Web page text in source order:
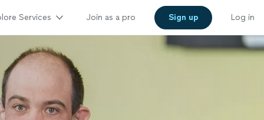
Services Join as a pro Sign up Log in